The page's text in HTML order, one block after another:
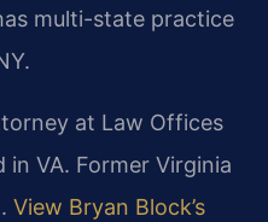
multi-state practice
at Law Offices
in VA. Former Virginia
View Bryan Block’s